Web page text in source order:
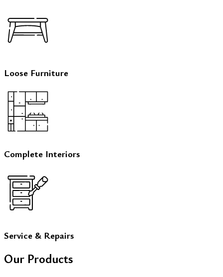
Loose Furniture
Complete Interiors
Service & Repairs
Our Products